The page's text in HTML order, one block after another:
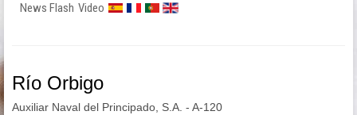
News Flash Video
Río Orbigo
Auxiliar Naval del Principado, S.A. - A-120